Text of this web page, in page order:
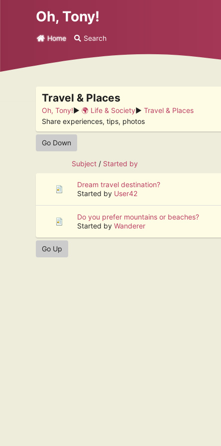
Oh, Tony!
Home Search
Travel & Places
Oh, Tony!► 🌍 Life & Society► Travel & Places
Share experiences, tips, photos
Go Down
Subject / Started by
Dream travel destination?
Started by User42
Do you prefer mountains or beaches?
Started by Wanderer
Go Up